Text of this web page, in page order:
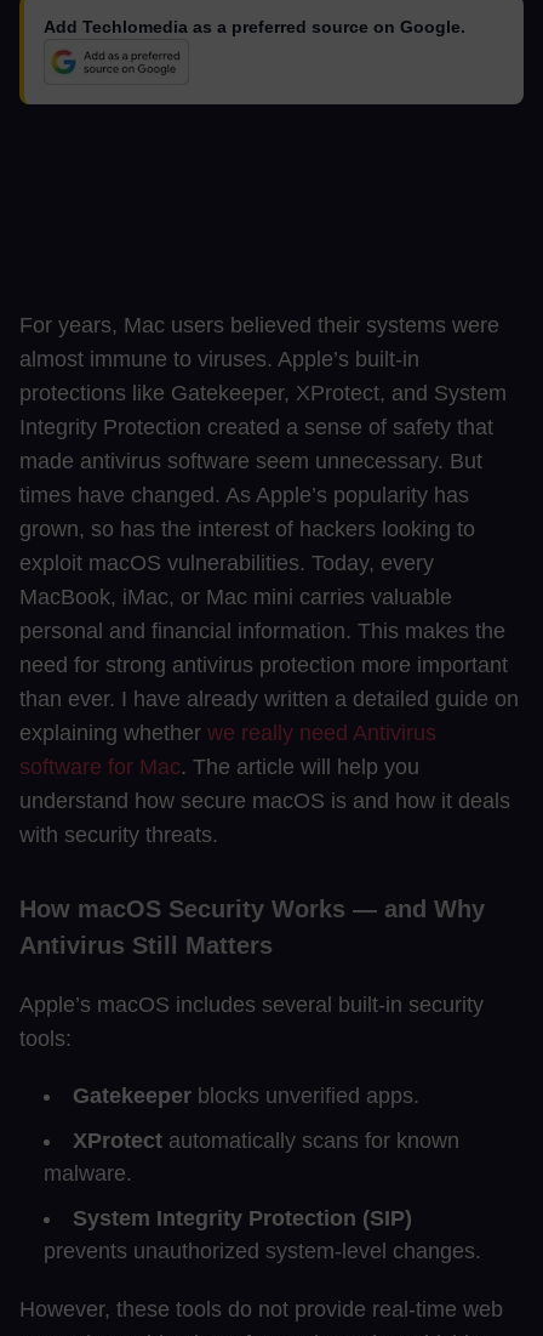
Add Techlomedia as a preferred source on Google.
For years, Mac users believed their systems were
almost immune to viruses. Apple’s built-in
protections like Gatekeeper, XProtect, and System
Integrity Protection created a sense of safety that
made antivirus software seem unnecessary. But
times have changed. As Apple’s popularity has
grown, so has the interest of hackers looking to
exploit macOS vulnerabilities. Today, every
MacBook, iMac, or Mac mini carries valuable
personal and financial information. This makes the
need for strong antivirus protection more important
than ever. I have already written a detailed guide on
explaining whether we really need Antivirus
software for Mac. The article will help you
understand how secure macOS is and how it deals
with security threats.
How macOS Security Works — and Why
Antivirus Still Matters
Apple’s macOS includes several built-in security
tools:
Gatekeeper blocks unverified apps.
XProtect automatically scans for known
malware.
System Integrity Protection (SIP)
prevents unauthorized system-level changes.
However, these tools do not provide real-time web